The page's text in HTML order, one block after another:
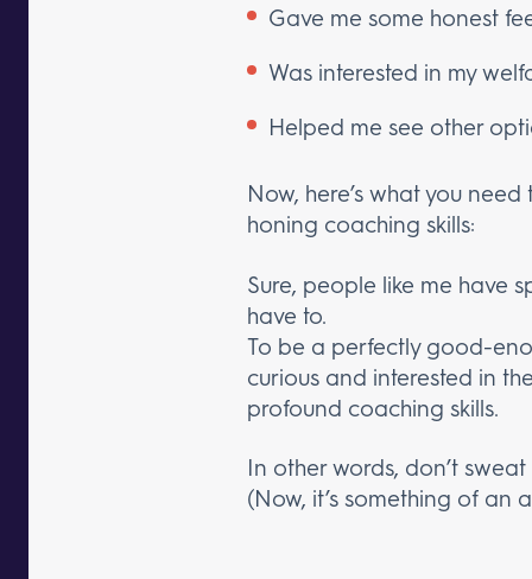
Gave me some honest
Was interested in my
Helped me see other
Now, here’s what you
honing coaching skills:
Sure, people like me have
have to.
To be a perfectly good-
curious and interested in
profound coaching skills.
In other words, don’t
(Now, it’s something of an